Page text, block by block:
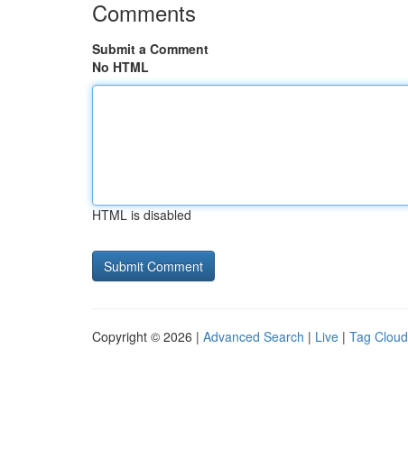
Comments
Submit a Comment
No HTML
HTML is disabled
Copyright © 2026 | Advanced Search | Live | Tag Cloud